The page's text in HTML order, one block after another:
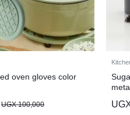
oven gloves color
UGX100,000